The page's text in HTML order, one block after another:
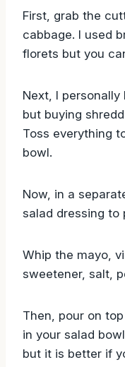
First, grab the
cabbage. I used
florets but you
Next, I
but buying
Toss everything
bowl.
Now, in a
salad dressing to
Whip the mayo,
sweetener, salt,
Then, pour on
in your salad
but it is better if